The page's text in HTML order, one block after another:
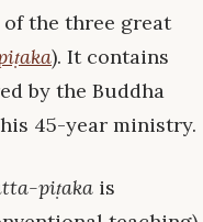
the three great
). It contains
by the Buddha
45-year ministry.
piṭaka is